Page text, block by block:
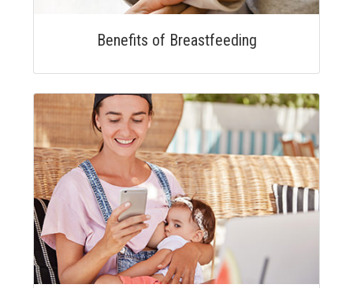
Benefits of Breastfeeding